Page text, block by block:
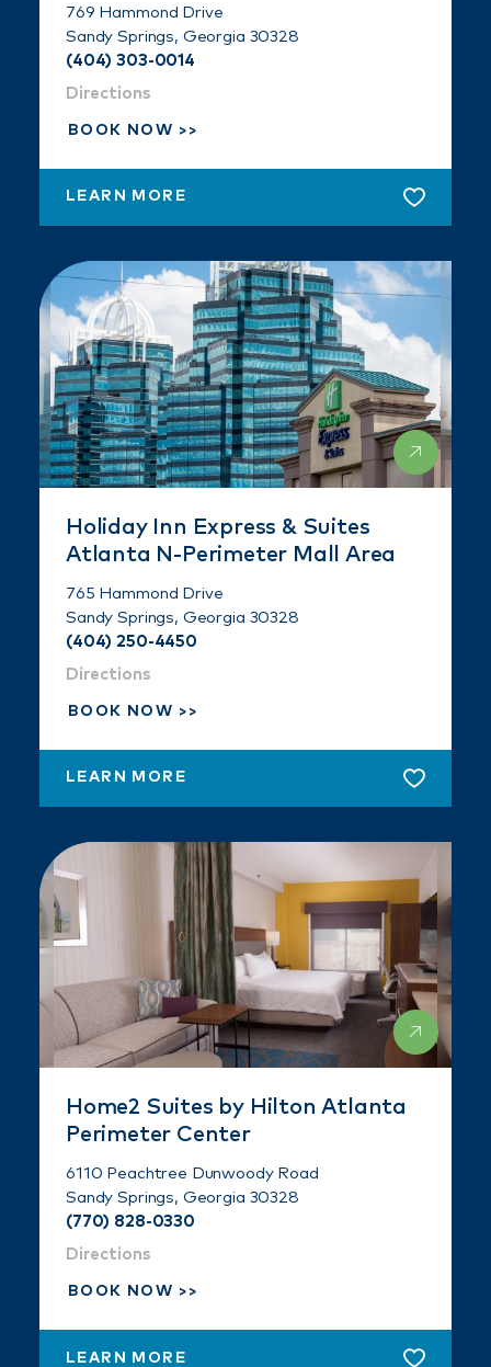
769 Hammond Drive
Sandy Springs, Georgia 30328
(404) 303-0014
Directions
BOOK NOW
LEARN MORE
Holiday Inn Express & Suites
Atlanta N-Perimeter Mall Area
765 Hammond Drive
Sandy Springs, Georgia 30328
(404) 250-4450
Directions
BOOK NOW
LEARN MORE
Home2 Suites by Hilton Atlanta
Perimeter Center
6110 Peachtree Dunwoody Road
Sandy Springs, Georgia 30328
(770) 828-0330
Directions
BOOK NOW
LEARN MORE